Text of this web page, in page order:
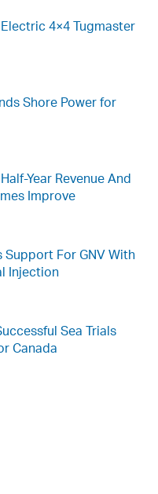
4×4 Tugmaster
Shore Power for
Year Revenue And
Improve
For GNV With
Injection
Sea Trials
Canada